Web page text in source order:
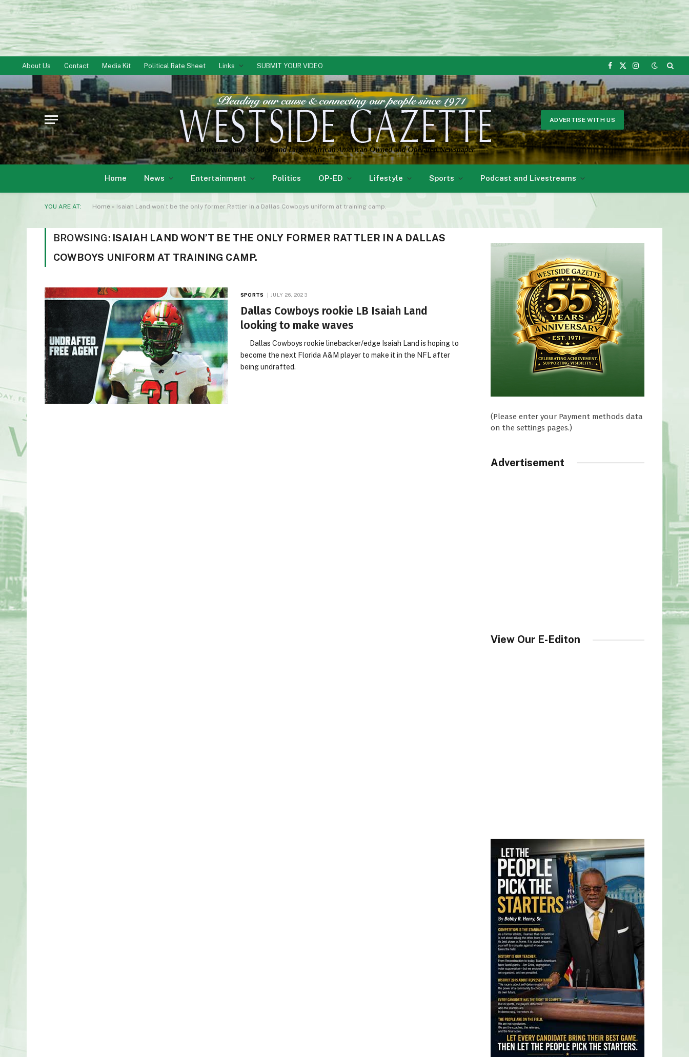
About Us Contact Media Kit Political Rate Sheet Links SUBMIT YOUR VIDEO
Facebook
X
Instagram
ADVERTISE WITH US
Home News Entertainment Politics OP-ED Lifestyle Sports Podcast and Livestreams
YOU ARE AT: Home » Isaiah Land won’t be the only former Rattler in a Dallas Cowboys uniform at training camp.
BROWSING: ISAIAH LAND WON’T BE THE ONLY FORMER RATTLER IN A DALLAS
COWBOYS UNIFORM AT TRAINING CAMP.
SPORTS JULY 26, 2023
Dallas Cowboys rookie LB Isaiah Land
looking to make waves
Dallas Cowboys rookie linebacker/edge Isaiah Land is hoping to
become the next Florida A&M player to make it in the NFL after
being undrafted.
(Please enter your Payment methods data
on the settings pages.)
Advertisement
View Our E-Editon